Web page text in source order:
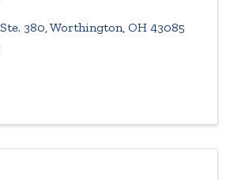
380,Worthington, OH 43085